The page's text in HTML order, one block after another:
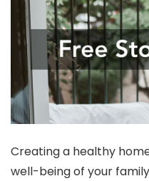
Creating a healthy
well-being of your